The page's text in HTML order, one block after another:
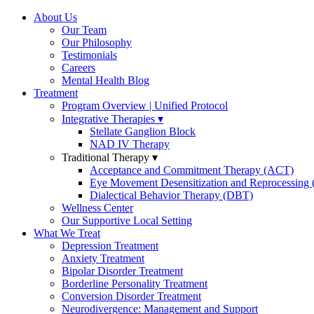
About Us
Our Team
Our Philosophy
Testimonials
Careers
Mental Health Blog
Treatment
Program Overview | Unified Protocol
Integrative Therapies
Stellate Ganglion Block
NAD IV Therapy
Traditional Therapy
Acceptance and Commitment Therapy (ACT)
Eye Movement Desensitization and
Dialectical Behavior Therapy (DBT)
Wellness Center
Our Supportive Local Setting
What We Treat
Depression Treatment
Anxiety Treatment
Bipolar Disorder Treatment
Borderline Personality Treatment
Conversion Disorder Treatment
Neurodivergence: Management and Support